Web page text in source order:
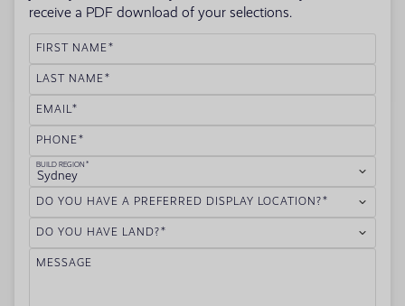
receive a PDF download of your selections.
FIRST NAME
LAST NAME
EMAIL
PHONE
BUILD REGION
Sydney
DO YOU HAVE A PREFERRED DISPLAY LOCATION?
DO YOU HAVE LAND?
MESSAGE